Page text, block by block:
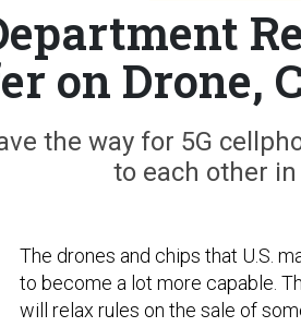
on Drone,
the way for 5G
to each other
The drones and chips that U.S.
to become a lot more capable.
will relax rules on the sale of